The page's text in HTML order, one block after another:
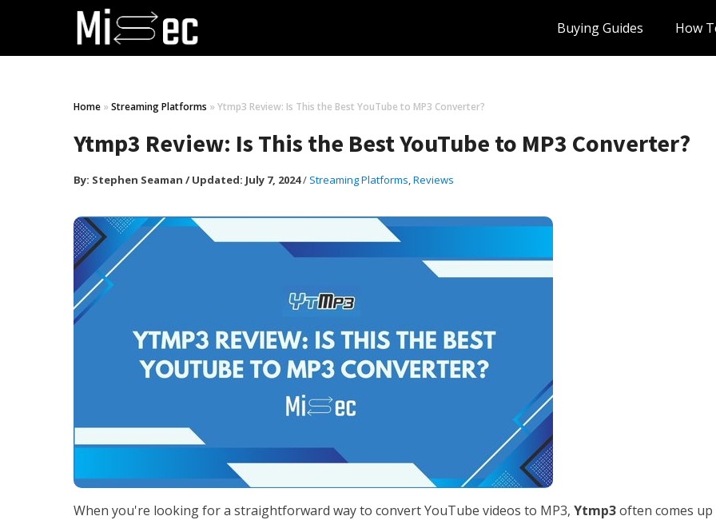
Buying Guides How
Home » Streaming Platforms » Ytmp3 Review: Is This the Best YouTube to MP3 Converter?
Ytmp3 Review: Is This the Best YouTube to MP3 Converter?
By: Stephen Seaman /Updated: July 7, 2024/ Streaming Platforms,Reviews
When you're looking for a straightforward way to convert YouTube videos to MP3, Ytmp3often comes up